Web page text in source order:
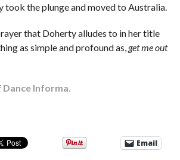
took the plunge and moved to Australia.
that Doherty alludes to in her title
as simple and profound as,get me out
Dance Informa.
Email